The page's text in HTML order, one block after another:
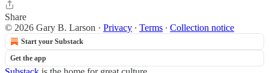
Share
© 2026 Gary B. Larson · Privacy ∙ Terms ∙ Collection notice
Start your Substack
Get the app